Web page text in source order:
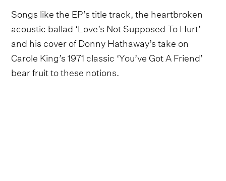
Songs like the EP’s title track, the heartbroken
acoustic ballad ‘Love’s Not Supposed To Hurt’
and his cover of Donny Hathaway’s take on
Carole King’s 1971 classic ‘You’ve Got A Friend’
bear fruit to these notions.